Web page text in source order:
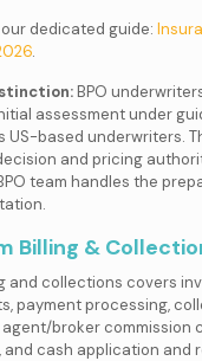
dedicated guide:
.
BPO
assessment under
US-based underwriters.
and pricing
team handles the
Billing &
and collections covers
payment processing,
broker commission
cash application and